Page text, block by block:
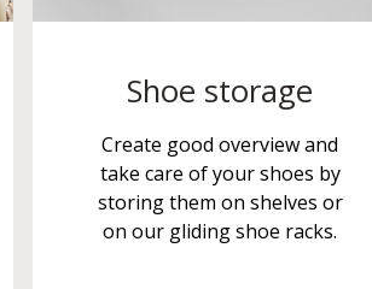
Shoe storage
Create good overview and
take care of your shoes by
storing them on shelves or
on our gliding shoe racks.